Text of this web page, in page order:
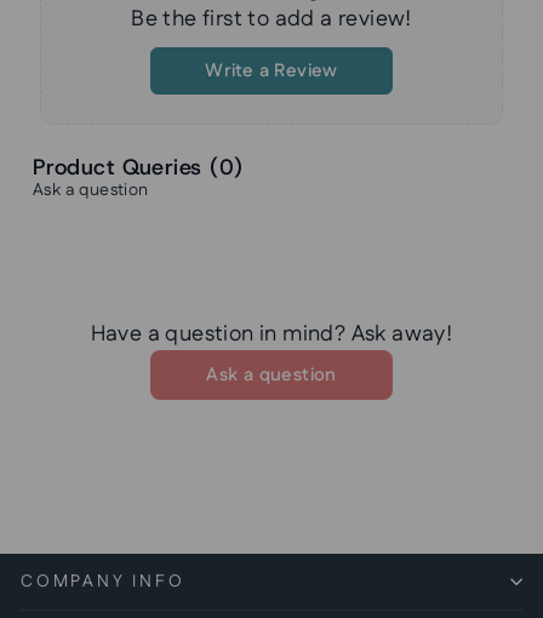
Be the first to add a review!
Write a Review
Product Queries (0)
Ask a question
Have a question in mind? Ask away!
Ask a question
COMPANY INFO